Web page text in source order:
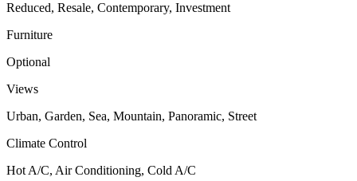
Reduced, Resale, Contemporary, Investment
Furniture
Optional
Views
Urban, Garden, Sea, Mountain, Panoramic, Street
Climate Control
Hot A/C, Air Conditioning, Cold A/C